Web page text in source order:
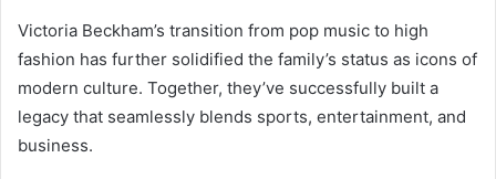
Victoria Beckham’s transition from pop music to high
fashion has further solidified the family’s status as icons of
modern culture. Together, they’ve successfully built a
legacy that seamlessly blends sports, entertainment, and
business.